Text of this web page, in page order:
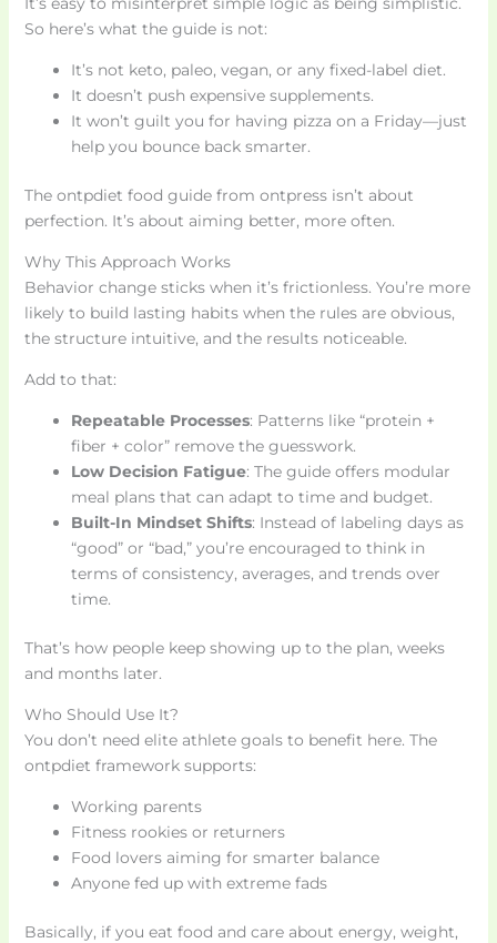
So here’s what the guide is not:
It’s not keto, paleo, vegan, or any fixed-label diet.
It doesn’t push expensive supplements.
It won’t guilt you for having pizza on a Friday—just
help you bounce back smarter.
The ontpdiet food guide from ontpress isn’t about
perfection. It’s about aiming better, more often.
Why This Approach Works
Behavior change sticks when it’s frictionless. You’re more
likely to build lasting habits when the rules are obvious,
the structure intuitive, and the results noticeable.
Add to that:
Repeatable Processes: Patterns like “protein +
fiber + color” remove the guesswork.
Low Decision Fatigue: The guide offers modular
meal plans that can adapt to time and budget.
Built-In Mindset Shifts: Instead of labeling days as
“good” or “bad,” you’re encouraged to think in
terms of consistency, averages, and trends over
time.
That’s how people keep showing up to the plan, weeks
and months later.
Who Should Use It?
You don’t need elite athlete goals to benefit here. The
ontpdiet framework supports:
Working parents
Fitness rookies or returners
Food lovers aiming for smarter balance
Anyone fed up with extreme fads
Basically, if you eat food and care about energy, weight,